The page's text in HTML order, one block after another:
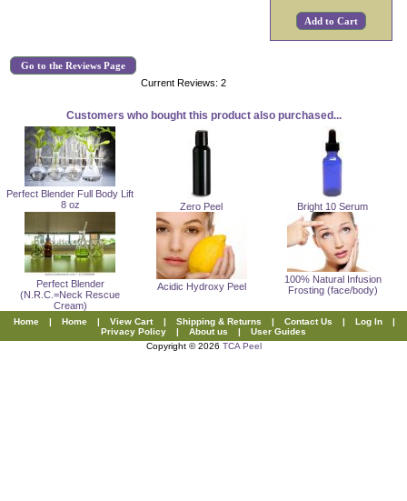
Go to the Reviews Page
Current Reviews: 2
Customers who bought this product also purchased...
Perfect Blender Full Body Lift
8 oz
Zero Peel Bright 10 Serum
Perfect Blender
(N.R.C.=Neck Rescue
Cream)
Acidic Hydroxy Peel
100% Natural Infusion
Frosting (face/body)
Home | Home | View Cart | Shipping & Returns | Contact Us | Log In
|
Privacy Policy
| About us |
User Guides
Copyright © 2026 TCA Peel